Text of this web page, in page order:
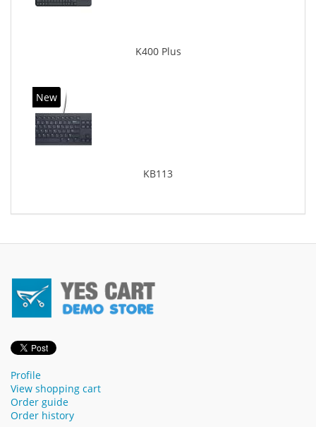
K400 Plus
New
KB113
Profile
View shopping cart
Order guide
Order history